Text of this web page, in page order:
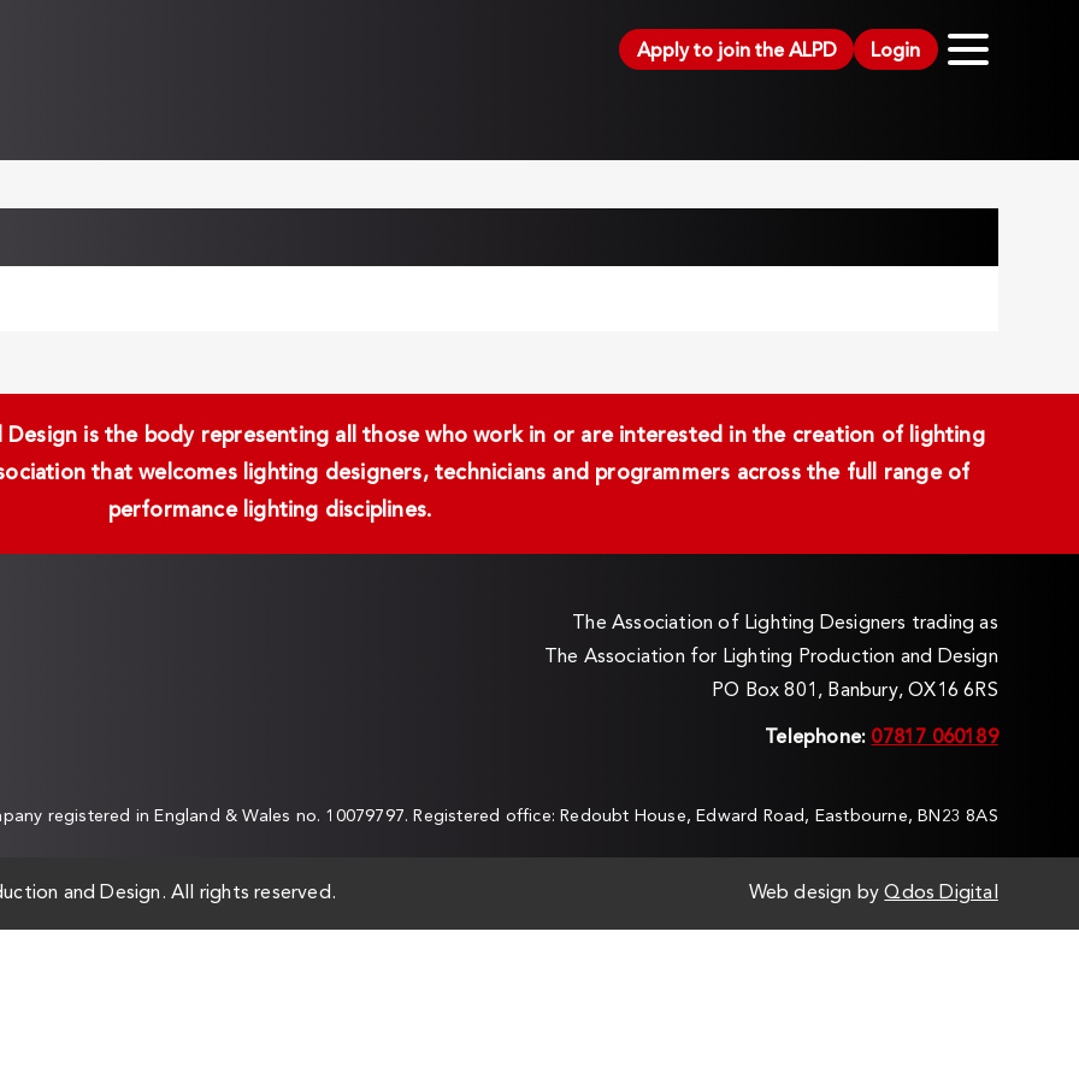
Apply to join the ALPD Login
Design is the body representing all those who work in or are interested in the creation of lighting
that welcomes lighting designers, technicians and programmers across the full range of
performance lighting disciplines.
The Association of Lighting Designers trading as
The Association for Lighting Production and Design
PO Box 801, Banbury, OX16 6RS
Telephone: 07817 060189
registered in England & Wales no. 10079797. Registered office: Redoubt House, Edward Road, Eastbourne, BN23 8AS
and Design. All rights reserved. Web design byQdos Digital